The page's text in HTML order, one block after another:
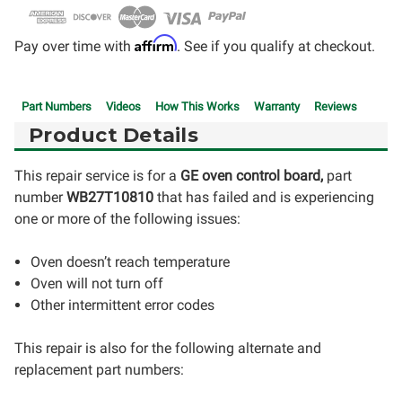
Pay over time with Affirm. See if you qualify at checkout.
Part Numbers Videos How This Works Warranty Reviews
Product Details
This repair service is for a GE oven control board, part
numberWB27T10810 that has failed and is experiencing
one or more of the following issues:
Oven doesn’t reach temperature
Oven will not turn off
Other intermittent error codes
This repair is also for the following alternate and
replacement part numbers: